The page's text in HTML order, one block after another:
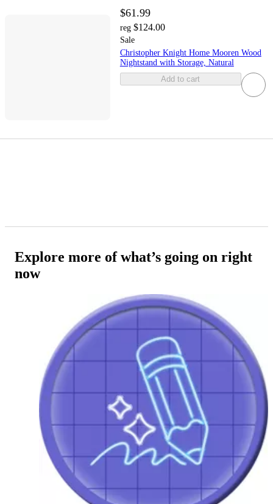
$61.99
reg $124.00
Sale
Christopher Knight Home Mooren Wood
Nightstand with Storage, Natural
Add to cart
Explore more of what’s going on right
now